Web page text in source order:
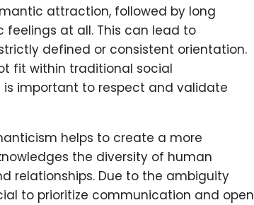
attraction, followed by long
at all. This can lead to
defined or consistent orientation.
fit within traditional social
important to respect and validate
helps to create a more
the diversity of human
relationships. Due to the ambiguity
to prioritize communication and open